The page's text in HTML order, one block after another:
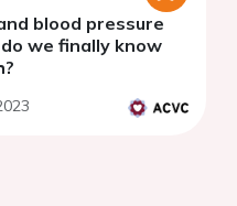
blood pressure
we finally know